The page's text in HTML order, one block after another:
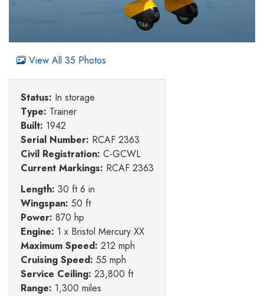
View All 35 Photos
Status: In storage
Type: Trainer
Built: 1942
Serial Number: RCAF 2363
Civil Registration: C-GCWL
Current Markings: RCAF 2363
Length: 30 ft 6 in
Wingspan: 50 ft
Power: 870 hp
Engine: 1 x Bristol Mercury XX
Maximum Speed: 212 mph
Cruising Speed: 55 mph
Service Ceiling: 23,800 ft
Range: 1,300 miles